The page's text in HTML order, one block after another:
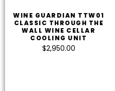
WINE GUARDIAN TTW01
CLASSIC THROUGH THE
WALL WINE CELLAR
COOLING UNIT
$2,950.00